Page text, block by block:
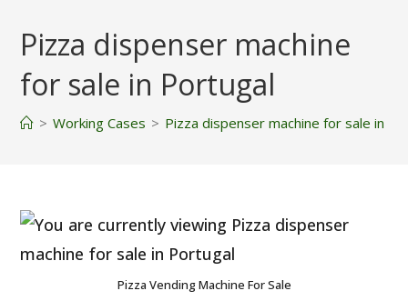
Pizza dispenser machine
for sale in Portugal
> Working Cases > Pizza dispenser machine for sale in
Pizza Vending Machine For Sale